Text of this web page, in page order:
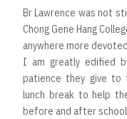
Br Lawrence was not
Chong Gene Hang
anywhere more
I am greatly edified
patience they give to
lunch break to help
before and after